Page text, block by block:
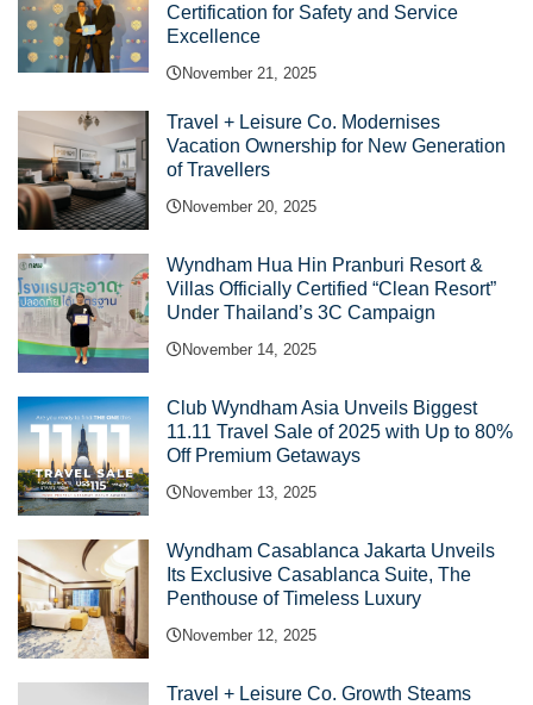
Certification for Safety and Service
Excellence
November 21, 2025
Travel + Leisure Co. Modernises
Vacation Ownership for New Generation
of Travellers
November 20, 2025
Wyndham Hua Hin Pranburi Resort &
Villas Officially Certified “Clean Resort”
Under Thailand’s 3C Campaign
November 14, 2025
Club Wyndham Asia Unveils Biggest
11.11 Travel Sale of 2025 with Up to 80%
Off Premium Getaways
November 13, 2025
Wyndham Casablanca Jakarta Unveils
Its Exclusive Casablanca Suite, The
Penthouse of Timeless Luxury
November 12, 2025
Travel + Leisure Co. Growth Steams